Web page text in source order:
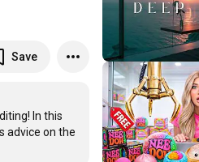
Save
In this
advice on the